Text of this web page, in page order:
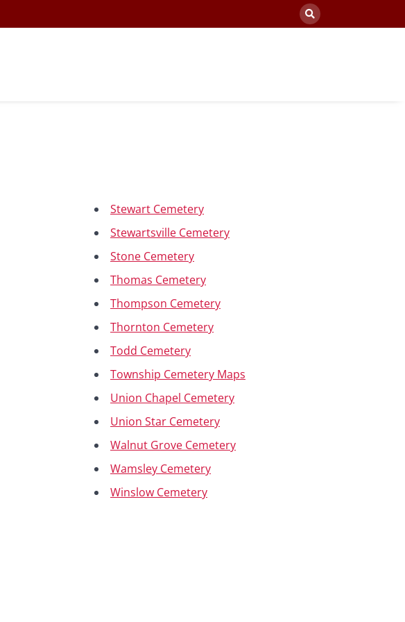
Stewart Cemetery
Stewartsville Cemetery
Stone Cemetery
Thomas Cemetery
Thompson Cemetery
Thornton Cemetery
Todd Cemetery
Township Cemetery Maps
Union Chapel Cemetery
Union Star Cemetery
Walnut Grove Cemetery
Wamsley Cemetery
Winslow Cemetery